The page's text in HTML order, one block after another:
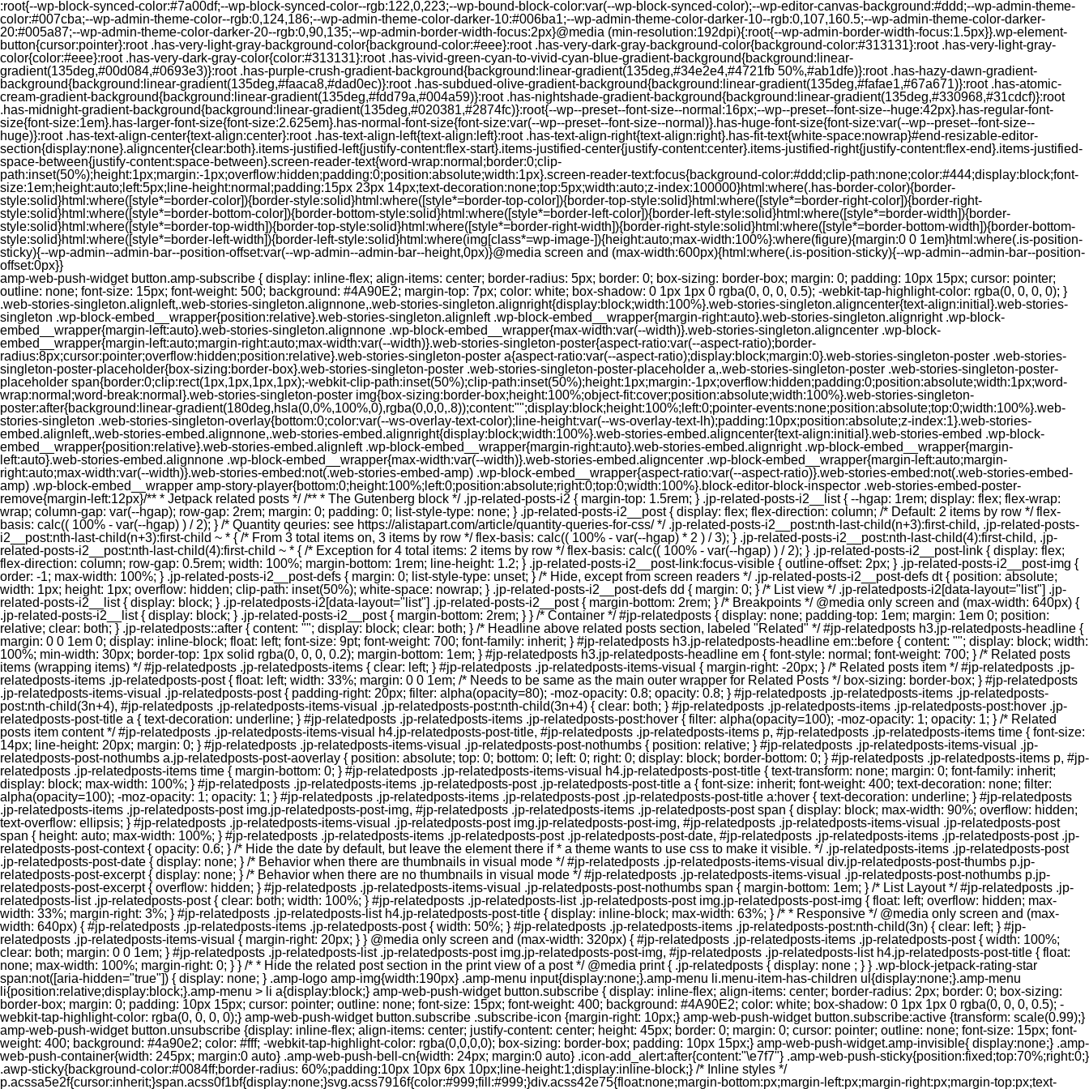
:root{--wp-block-synced-color:#7a00df;--wp-block-synced-color--rgb:122,0,223;--wp-bound-block-color:var(--wp-block-synced-color);--wp-editor-canvas-background:#ddd;--wp-admin-theme-
color:#007cba;--wp-admin-theme-color--rgb:0,124,186;--wp-admin-theme-color-darker-10:#006ba1;--wp-admin-theme-color-darker-10--rgb:0,107,160.5;--wp-admin-theme-color-darker-
20:#005a87;--wp-admin-theme-color-darker-20--rgb:0,90,135;--wp-admin-border-width-focus:2px}@media (min-resolution:192dpi){:root{--wp-admin-border-width-focus:1.5px}}.wp-element-
button{cursor:pointer}:root .has-very-light-gray-background-color{background-color:#eee}:root .has-very-dark-gray-background-color{background-color:#313131}:root .has-very-light-gray-
color{color:#eee}:root .has-very-dark-gray-color{color:#313131}:root .has-vivid-green-cyan-to-vivid-cyan-blue-gradient-background{background:linear-
gradient(135deg,#00d084,#0693e3)}:root .has-purple-crush-gradient-background{background:linear-gradient(135deg,#34e2e4,#4721fb 50%,#ab1dfe)}:root .has-hazy-dawn-gradient-
background{background:linear-gradient(135deg,#faaca8,#dad0ec)}:root .has-subdued-olive-gradient-background{background:linear-gradient(135deg,#fafae1,#67a671)}:root .has-atomic-
cream-gradient-background{background:linear-gradient(135deg,#fdd79a,#004a59)}:root .has-nightshade-gradient-background{background:linear-gradient(135deg,#330968,#31cdcf)}:root
.has-midnight-gradient-background{background:linear-gradient(135deg,#020381,#2874fc)}:root{--wp--preset--font-size--normal:16px;--wp--preset--font-size--huge:42px}.has-regular-font-
size{font-size:1em}.has-larger-font-size{font-size:2.625em}.has-normal-font-size{font-size:var(--wp--preset--font-size--normal)}.has-huge-font-size{font-size:var(--wp--preset--font-size--
huge)}:root .has-text-align-center{text-align:center}:root .has-text-align-left{text-align:left}:root .has-text-align-right{text-align:right}.has-fit-text{white-space:nowrap}#end-resizable-editor-
section{display:none}.aligncenter{clear:both}.items-justified-left{justify-content:flex-start}.items-justified-center{justify-content:center}.items-justified-right{justify-content:flex-end}.items-justified-
space-between{justify-content:space-between}.screen-reader-text{word-wrap:normal;border:0;clip-
path:inset(50%);height:1px;margin:-1px;overflow:hidden;padding:0;position:absolute;width:1px}.screen-reader-text:focus{background-color:#ddd;clip-path:none;color:#444;display:block;font-
size:1em;height:auto;left:5px;line-height:normal;padding:15px 23px 14px;text-decoration:none;top:5px;width:auto;z-index:100000}html:where(.has-border-color){border-
style:solid}html:where([style*=border-color]){border-style:solid}html:where([style*=border-top-color]){border-top-style:solid}html:where([style*=border-right-color]){border-right-
style:solid}html:where([style*=border-bottom-color]){border-bottom-style:solid}html:where([style*=border-left-color]){border-left-style:solid}html:where([style*=border-width]){border-
style:solid}html:where([style*=border-top-width]){border-top-style:solid}html:where([style*=border-right-width]){border-right-style:solid}html:where([style*=border-bottom-width]){border-bottom-
style:solid}html:where([style*=border-left-width]){border-left-style:solid}html:where(img[class*=wp-image-]){height:auto;max-width:100%}:where(figure){margin:0 0 1em}html:where(.is-position-
sticky){--wp-admin--admin-bar--position-offset:var(--wp-admin--admin-bar--height,0px)}@media screen and (max-width:600px){html:where(.is-position-sticky){--wp-admin--admin-bar--position-
offset:0px}}
amp-web-push-widget button.amp-subscribe { display: inline-flex; align-items: center; border-radius: 5px; border: 0; box-sizing: border-box; margin: 0; padding: 10px 15px; cursor: pointer; outline: none; font-size: 15px; font-weight: 500; background: #4A90E2; margin-top: 7px; color: white; box-shadow: 0 1px 1px 0 rgba(0, 0, 0, 0.5); -webkit-tap-highlight-color: rgba(0, 0, 0, 0); } .web-stories-singleton.alignleft,.web-stories-singleton.alignnone,.web-stories-singleton.alignright{display:block;width:100%}.web-stories-singleton.aligncenter{text-align:initial}.web-stories-singleton .wp-block-embed__wrapper{position:relative}.web-stories-singleton.alignleft .wp-block-embed__wrapper{margin-right:auto}.web-stories-singleton.alignright .wp-block-embed__wrapper{margin-left:auto}.web-stories-singleton.alignnone .wp-block-embed__wrapper{max-width:var(--width)}.web-stories-singleton.aligncenter .wp-block-embed__wrapper{margin-left:auto;margin-right:auto;max-width:var(--width)}.web-stories-singleton-poster{aspect-ratio:var(--aspect-ratio);border-radius:8px;cursor:pointer;overflow:hidden;position:relative}.web-stories-singleton-poster a{aspect-ratio:var(--aspect-ratio);display:block;margin:0}.web-stories-singleton-poster .web-stories-singleton-poster-placeholder{box-sizing:border-box}.web-stories-singleton-poster .web-stories-singleton-poster-placeholder a,.web-stories-singleton-poster .web-stories-singleton-poster-placeholder span{border:0;clip:rect(1px,1px,1px,1px);-webkit-clip-path:inset(50%);clip-path:inset(50%);height:1px;margin:-1px;overflow:hidden;padding:0;position:absolute;width:1px;word-wrap:normal;word-break:normal}.web-stories-singleton-poster img{box-sizing:border-box;height:100%;object-fit:cover;position:absolute;width:100%}.web-stories-singleton-poster:after{background:linear-gradient(180deg,hsla(0,0%,100%,0),rgba(0,0,0,.8));content:"";display:block;height:100%;left:0;pointer-events:none;position:absolute;top:0;width:100%}.web-stories-singleton .web-stories-singleton-overlay{bottom:0;color:var(--ws-overlay-text-color);line-height:var(--ws-overlay-text-lh);padding:10px;position:absolute;z-index:1}.web-stories-embed.alignleft,.web-stories-embed.alignnone,.web-stories-embed.alignright{display:block;width:100%}.web-stories-embed.aligncenter{text-align:initial}.web-stories-embed .wp-block-embed__wrapper{position:relative}.web-stories-embed.alignleft .wp-block-embed__wrapper{margin-right:auto}.web-stories-embed.alignright .wp-block-embed__wrapper{margin-left:auto}.web-stories-embed.alignnone .wp-block-embed__wrapper{max-width:var(--width)}.web-stories-embed.aligncenter .wp-block-embed__wrapper{margin-left:auto;margin-right:auto;max-width:var(--width)}.web-stories-embed:not(.web-stories-embed-amp) .wp-block-embed__wrapper{aspect-ratio:var(--aspect-ratio)}.web-stories-embed:not(.web-stories-embed-amp) .wp-block-embed__wrapper amp-story-player{bottom:0;height:100%;left:0;position:absolute;right:0;top:0;width:100%}.block-editor-block-inspector .web-stories-embed-poster-remove{margin-left:12px}/** * Jetpack related posts */ /** * The Gutenberg block */ .jp-related-posts-i2 { margin-top: 1.5rem; } .jp-related-posts-i2__list { --hgap: 1rem; display: flex; flex-wrap: wrap; column-gap: var(--hgap); row-gap: 2rem; margin: 0; padding: 0; list-style-type: none; } .jp-related-posts-i2__post { display: flex; flex-direction: column; /* Default: 2 items by row */ flex-basis: calc(( 100% - var(--hgap) ) / 2); } /* Quantity qeuries: see https://alistapart.com/article/quantity-queries-for-css/ */ .jp-related-posts-i2__post:nth-last-child(n+3):first-child, .jp-related-posts-i2__post:nth-last-child(n+3):first-child ~ * { /* From 3 total items on, 3 items by row */ flex-basis: calc(( 100% - var(--hgap) * 2 ) / 3); } .jp-related-posts-i2__post:nth-last-child(4):first-child, .jp-related-posts-i2__post:nth-last-child(4):first-child ~ * { /* Exception for 4 total items: 2 items by row */ flex-basis: calc(( 100% - var(--hgap) ) / 2); } .jp-related-posts-i2__post-link { display: flex; flex-direction: column; row-gap: 0.5rem; width: 100%; margin-bottom: 1rem; line-height: 1.2; } .jp-related-posts-i2__post-link:focus-visible { outline-offset: 2px; } .jp-related-posts-i2__post-img { order: -1; max-width: 100%; } .jp-related-posts-i2__post-defs { margin: 0; list-style-type: unset; } /* Hide, except from screen readers */ .jp-related-posts-i2__post-defs dt { position: absolute; width: 1px; height: 1px; overflow: hidden; clip-path: inset(50%); white-space: nowrap; } .jp-related-posts-i2__post-defs dd { margin: 0; } /* List view */ .jp-relatedposts-i2[data-layout="list"] .jp-related-posts-i2__list { display: block; } .jp-relatedposts-i2[data-layout="list"] .jp-related-posts-i2__post { margin-bottom: 2rem; } /* Breakpoints */ @media only screen and (max-width: 640px) { .jp-related-posts-i2__list { display: block; } .jp-related-posts-i2__post { margin-bottom: 2rem; } } /* Container */ #jp-relatedposts { display: none; padding-top: 1em; margin: 1em 0; position: relative; clear: both; } .jp-relatedposts::after { content: ""; display: block; clear: both; } /* Headline above related posts section, labeled "Related" */ #jp-relatedposts h3.jp-relatedposts-headline { margin: 0 0 1em 0; display: inline-block; float: left; font-size: 9pt; font-weight: 700; font-family: inherit; } #jp-relatedposts h3.jp-relatedposts-headline em::before { content: ""; display: block; width: 100%; min-width: 30px; border-top: 1px solid rgba(0, 0, 0, 0.2); margin-bottom: 1em; } #jp-relatedposts h3.jp-relatedposts-headline em { font-style: normal; font-weight: 700; } /* Related posts items (wrapping items) */ #jp-relatedposts .jp-relatedposts-items { clear: left; } #jp-relatedposts .jp-relatedposts-items-visual { margin-right: -20px; } /* Related posts item */ #jp-relatedposts .jp-relatedposts-items .jp-relatedposts-post { float: left; width: 33%; margin: 0 0 1em; /* Needs to be same as the main outer wrapper for Related Posts */ box-sizing: border-box; } #jp-relatedposts .jp-relatedposts-items-visual .jp-relatedposts-post { padding-right: 20px; filter: alpha(opacity=80); -moz-opacity: 0.8; opacity: 0.8; } #jp-relatedposts .jp-relatedposts-items .jp-relatedposts-post:nth-child(3n+4), #jp-relatedposts .jp-relatedposts-items-visual .jp-relatedposts-post:nth-child(3n+4) { clear: both; } #jp-relatedposts .jp-relatedposts-items .jp-relatedposts-post:hover .jp-relatedposts-post-title a { text-decoration: underline; } #jp-relatedposts .jp-relatedposts-items .jp-relatedposts-post:hover { filter: alpha(opacity=100); -moz-opacity: 1; opacity: 1; } /* Related posts item content */ #jp-relatedposts .jp-relatedposts-items-visual h4.jp-relatedposts-post-title, #jp-relatedposts .jp-relatedposts-items p, #jp-relatedposts .jp-relatedposts-items time { font-size: 14px; line-height: 20px; margin: 0; } #jp-relatedposts .jp-relatedposts-items-visual .jp-relatedposts-post-nothumbs { position: relative; } #jp-relatedposts .jp-relatedposts-items-visual .jp-relatedposts-post-nothumbs a.jp-relatedposts-post-aoverlay { position: absolute; top: 0; bottom: 0; left: 0; right: 0; display: block; border-bottom: 0; } #jp-relatedposts .jp-relatedposts-items p, #jp-relatedposts .jp-relatedposts-items time { margin-bottom: 0; } #jp-relatedposts .jp-relatedposts-items-visual h4.jp-relatedposts-post-title { text-transform: none; margin: 0; font-family: inherit; display: block; max-width: 100%; } #jp-relatedposts .jp-relatedposts-items .jp-relatedposts-post .jp-relatedposts-post-title a { font-size: inherit; font-weight: 400; text-decoration: none; filter: alpha(opacity=100); -moz-opacity: 1; opacity: 1; } #jp-relatedposts .jp-relatedposts-items .jp-relatedposts-post .jp-relatedposts-post-title a:hover { text-decoration: underline; } #jp-relatedposts .jp-relatedposts-items .jp-relatedposts-post img.jp-relatedposts-post-img, #jp-relatedposts .jp-relatedposts-items .jp-relatedposts-post span { display: block; max-width: 90%; overflow: hidden; text-overflow: ellipsis; } #jp-relatedposts .jp-relatedposts-items-visual .jp-relatedposts-post img.jp-relatedposts-post-img, #jp-relatedposts .jp-relatedposts-items-visual .jp-relatedposts-post span { height: auto; max-width: 100%; } #jp-relatedposts .jp-relatedposts-items .jp-relatedposts-post .jp-relatedposts-post-date, #jp-relatedposts .jp-relatedposts-items .jp-relatedposts-post .jp-relatedposts-post-context { opacity: 0.6; } /* Hide the date by default, but leave the element there if * a theme wants to use css to make it visible. */ .jp-relatedposts-items .jp-relatedposts-post .jp-relatedposts-post-date { display: none; } /* Behavior when there are thumbnails in visual mode */ #jp-relatedposts .jp-relatedposts-items-visual div.jp-relatedposts-post-thumbs p.jp-relatedposts-post-excerpt { display: none; } /* Behavior when there are no thumbnails in visual mode */ #jp-relatedposts .jp-relatedposts-items-visual .jp-relatedposts-post-nothumbs p.jp-relatedposts-post-excerpt { overflow: hidden; } #jp-relatedposts .jp-relatedposts-items-visual .jp-relatedposts-post-nothumbs span { margin-bottom: 1em; } /* List Layout */ #jp-relatedposts .jp-relatedposts-list .jp-relatedposts-post { clear: both; width: 100%; } #jp-relatedposts .jp-relatedposts-list .jp-relatedposts-post img.jp-relatedposts-post-img { float: left; overflow: hidden; max-width: 33%; margin-right: 3%; } #jp-relatedposts .jp-relatedposts-list h4.jp-relatedposts-post-title { display: inline-block; max-width: 63%; } /* * Responsive */ @media only screen and (max-width: 640px) { #jp-relatedposts .jp-relatedposts-items .jp-relatedposts-post { width: 50%; } #jp-relatedposts .jp-relatedposts-items .jp-relatedposts-post:nth-child(3n) { clear: left; } #jp-relatedposts .jp-relatedposts-items-visual { margin-right: 20px; } } @media only screen and (max-width: 320px) { #jp-relatedposts .jp-relatedposts-items .jp-relatedposts-post { width: 100%; clear: both; margin: 0 0 1em; } #jp-relatedposts .jp-relatedposts-list .jp-relatedposts-p